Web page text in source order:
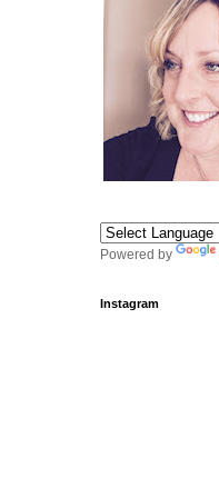
Powered by
Instagram